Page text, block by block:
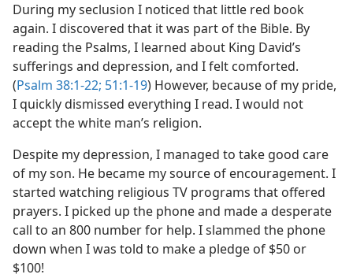
During my seclusion I noticed that little red book
again. I discovered that it was part of the Bible. By
reading the Psalms, I learned about King David’s
sufferings and depression, and I felt comforted.
(Psalm 38:1-22; 51:1-19) However, because of my pride,
I quickly dismissed everything I read. I would not
accept the white man’s religion.
Despite my depression, I managed to take good care
of my son. He became my source of encouragement. I
started watching religious TV programs that offered
prayers. I picked up the phone and made a desperate
call to an 800 number for help. I slammed the phone
down when I was told to make a pledge of $50 or
$100!